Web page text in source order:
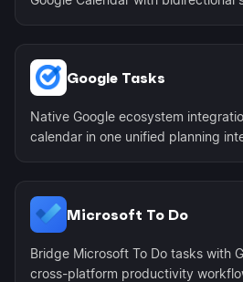
Google Tasks
Native Google ecosystem
calendar in one unified planning
Microsoft To Do
Bridge Microsoft To Do tasks with
cross-platform productivity